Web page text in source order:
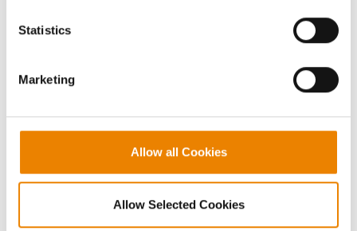
because the website cannot function properly without
Statistics
Marketing
Allow all Cookies
Allow Selected Cookies
Copyright
User Agreement